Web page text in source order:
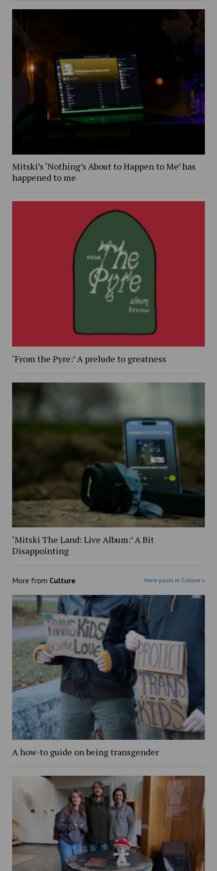
Mitski’s ‘Nothing’s About to Happen to Me’ has
happened to me
‘From the Pyre:’ A prelude to greatness
‘Mitski The Land: Live Album:’ A Bit
Disappointing
More from Culture More posts in Culture »
A how-to guide on being transgender